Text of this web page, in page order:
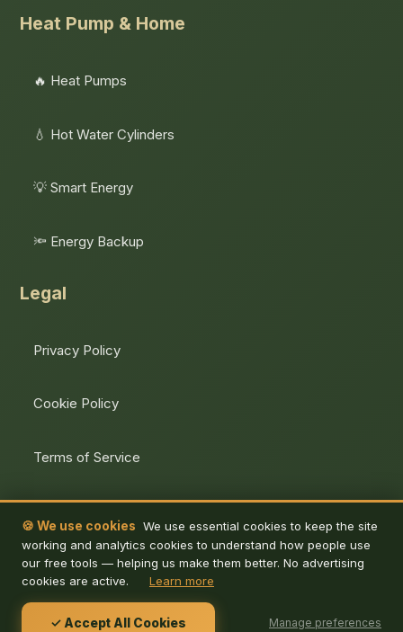
🍪 We use cookies We use essential cookies to keep the site
working and analytics cookies to understand how people use
our free tools — helping us make them better. No advertising
cookies are active.
Learn more
✓ Accept All Cookies Manage preferences
Heat Pump & Home
🔥 Heat Pumps
💧 Hot Water Cylinders
💡 Smart Energy
🔦 Energy Backup
Legal
Privacy Policy
Cookie Policy
Terms of Service
© 2026 De Energy Hub. All rights reserved.